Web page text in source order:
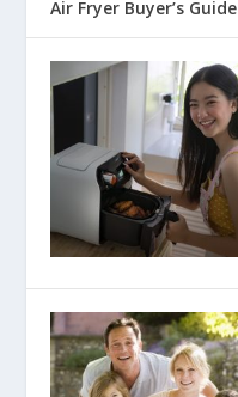
Air Fryer Buyer’s Guide